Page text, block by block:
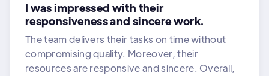
I was impressed with their
responsiveness and sincere work.
The team delivers their tasks on time without
compromising quality. Moreover, their
resources are responsive and sincere. Overall,